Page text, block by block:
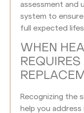
assessment and
system to
full expected
WHEN
Recognizing the
help you